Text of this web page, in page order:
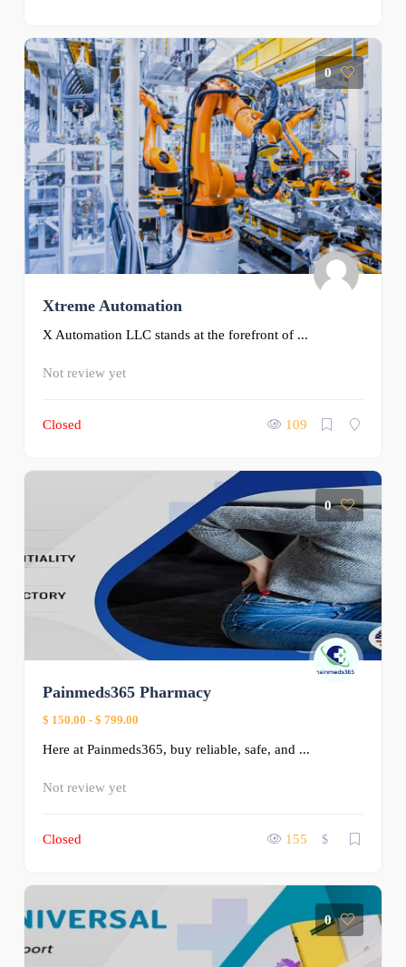
0
Xtreme Automation
X Automation LLC stands at the forefront of ...
Not review yet
Closed 109
0
Painmeds365 Pharmacy
$ 150.00 - $ 799.00
Here at Painmeds365, buy reliable, safe, and ...
Not review yet
Closed 155 $
0